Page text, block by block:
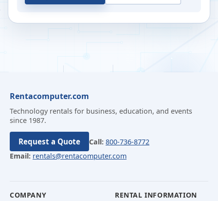
Rentacomputer.com
Technology rentals for business, education, and events
since 1987.
Request a Quote Call: 800-736-8772
Email: rentals@rentacomputer.com
COMPANY RENTAL INFORMATION